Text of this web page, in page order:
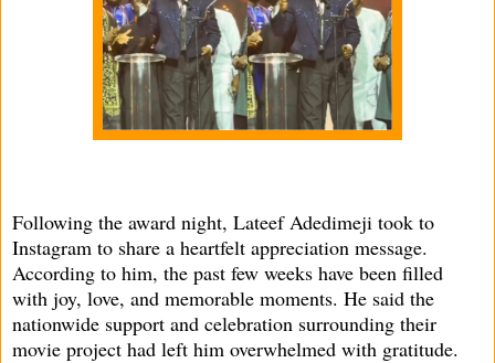
Following the award night, Lateef Adedimeji took to
Instagram to share a heartfelt appreciation message.
According to him, the past few weeks have been filled
with joy, love, and memorable moments. He said the
nationwide support and celebration surrounding their
movie project had left him overwhelmed with gratitude.